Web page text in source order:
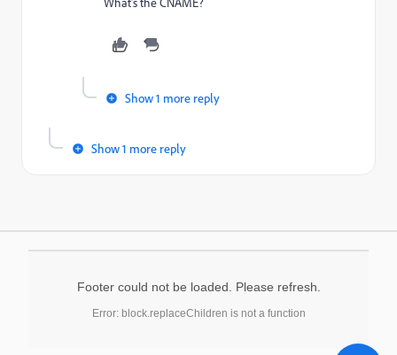
Show 1 more reply
Show 1 more reply
Footer could not be loaded. Please refresh.
Error: block.replaceChildren is not a function